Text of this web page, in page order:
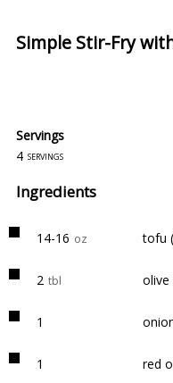
Simple Stir-Fry
Servings
4 servings
Ingredients
14-16 oz tofu
2 tbl olive
1
1 red